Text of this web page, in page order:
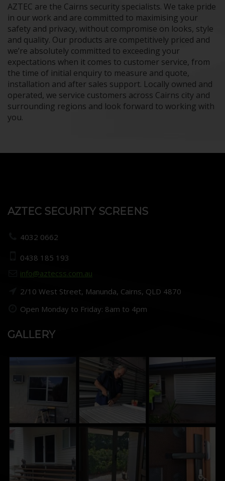
AZTEC are the Cairns security specialists. We take pride
in our work and are committed to maximising your
safety and privacy, without compromise on looks, style
and quality. Our products are competitively priced and
we’re absolutely committed to exceeding your
expectations when it comes to customer service, from
the time of initial enquiry to measure and quote,
installation and after sales support. Locally owned and
operated, we service customers across Cairns city and
surrounding regions and look forward to working with
you.
AZTEC SECURITY SCREENS
4032 0662
0438 185 193
info@aztecss.com.au
2/10 West Street, Manunda, Cairns, QLD 4870
Open Monday to Friday: 8am to 4pm
GALLERY